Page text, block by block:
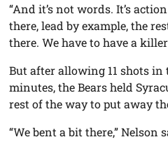
“And it’s not words. It’s
there, lead by example, the
there. We have to have a
But after allowing 11 shots in
minutes, the Bears held
rest of the way to put away
“We bent a bit there,” Nelson